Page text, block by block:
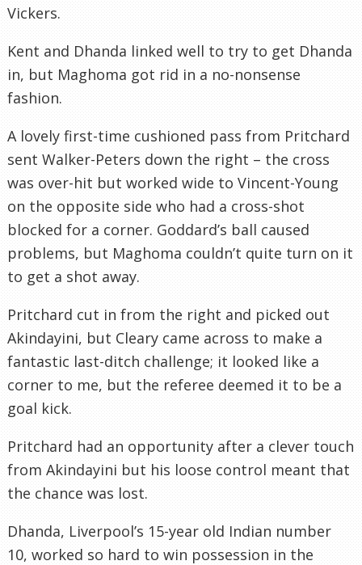
Vickers.
Kent and Dhanda linked well to try to get Dhanda
in, but Maghoma got rid in a no-nonsense
fashion.
A lovely first-time cushioned pass from Pritchard
sent Walker-Peters down the right – the cross
was over-hit but worked wide to Vincent-Young
on the opposite side who had a cross-shot
blocked for a corner. Goddard’s ball caused
problems, but Maghoma couldn’t quite turn on it
to get a shot away.
Pritchard cut in from the right and picked out
Akindayini, but Cleary came across to make a
fantastic last-ditch challenge; it looked like a
corner to me, but the referee deemed it to be a
goal kick.
Pritchard had an opportunity after a clever touch
from Akindayini but his loose control meant that
the chance was lost.
Dhanda, Liverpool’s 15-year old Indian number
10, worked so hard to win possession in the